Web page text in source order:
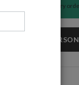
Every